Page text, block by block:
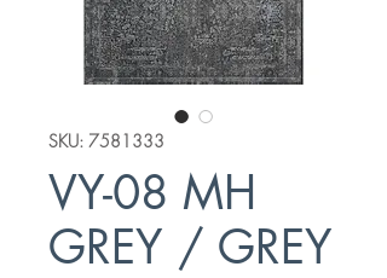
SKU: 7581333
VY-08 MH
GREY / GREY